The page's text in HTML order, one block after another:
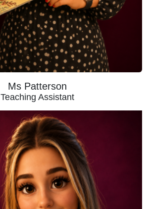
Ms Patterson
Teaching Assistant